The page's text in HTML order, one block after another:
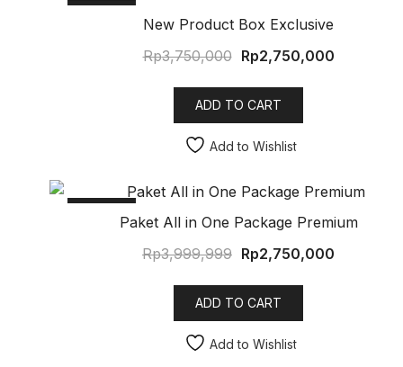
New Product Box Exclusive
Rp3,750,000 Rp2,750,000
ADD TO CART
Add to Wishlist
Paket All in One Package Premium
Rp3,999,999 Rp2,750,000
ADD TO CART
Add to Wishlist